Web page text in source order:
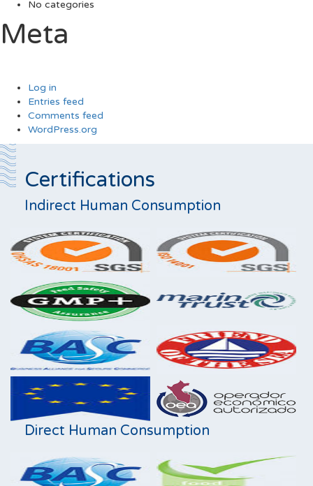
No categories
Meta
Log in
Entries feed
Comments feed
WordPress.org
Certifications
Indirect Human Consumption
Direct Human Consumption